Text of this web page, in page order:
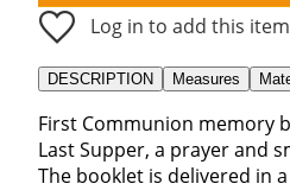
Log in to add this
DESCRIPTION Measures
First Communion memory
Last Supper, a prayer and
The booklet is delivered in